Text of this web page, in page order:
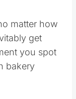
matter how
get
you spot
bakery